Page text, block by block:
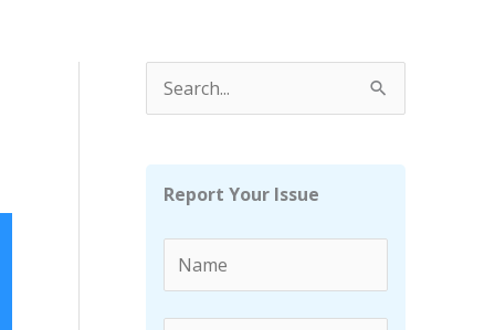
e
Report Your Issue